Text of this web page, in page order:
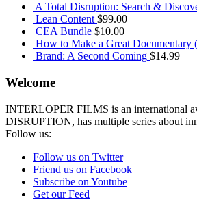
A Total Disruption: Search &
Lean Content $99.00
CEA Bundle $10.00
How to Make a Great
Brand: A Second Coming $14.99
Welcome
INTERLOPER FILMS is an international
DISRUPTION, has multiple series about
Follow us:
Follow us on Twitter
Friend us on Facebook
Subscribe on Youtube
Get our Feed